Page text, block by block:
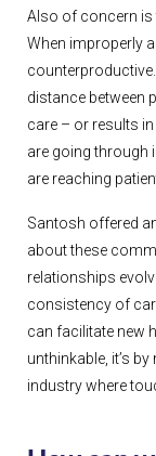
Also of concern is
When improperly
distance between
care – or results
are going through
are reaching
Santosh offered
about these
relationships
consistency of
can facilitate new
unthinkable, it’s
industry where